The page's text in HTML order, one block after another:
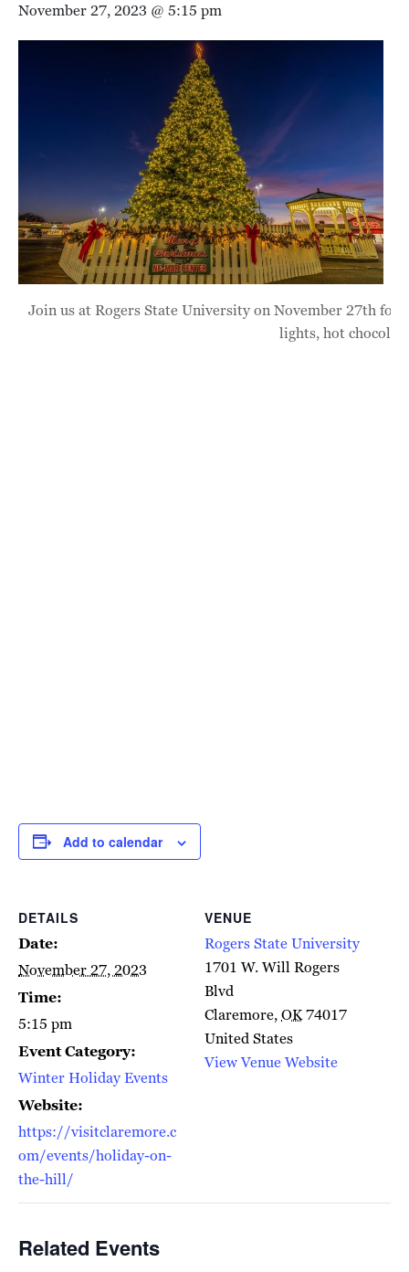
November 27, 2023 @ 5:15 pm
Join us at Rogers State University on November 27th
lights, hot
Add to calendar
DETAILS
Date:
November 27, 2023
Time:
5:15 pm
Event Category:
Winter Holiday Events
Website:
https://visitclaremore.c
om/events/holiday-on-
the-hill/
VENUE
Rogers State University
1701 W. Will Rogers
Blvd
Claremore,OK74017
United States
View Venue Website
Related Events